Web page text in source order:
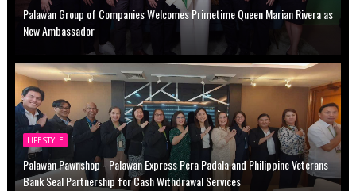
Palawan Group of Companies Welcomes Primetime Queen Marian Rivera as
New Ambassador
LIFESTYLE
Palawan Pawnshop - Palawan Express Pera Padala and Philippine Veterans
Bank Seal Partnership for Cash Withdrawal Services